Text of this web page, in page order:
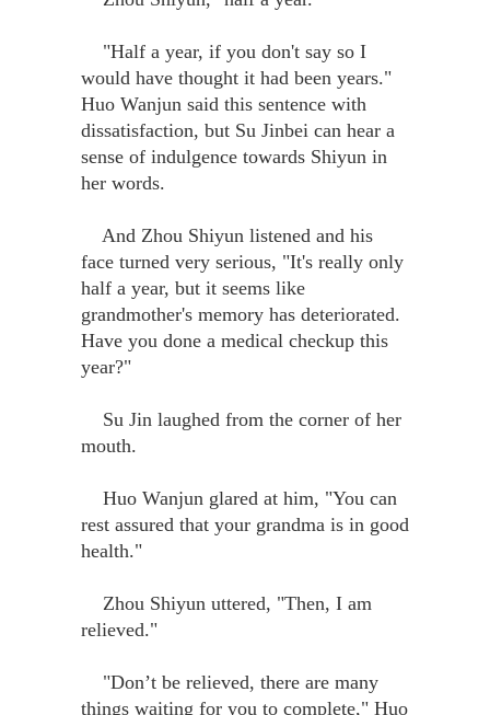
"Half a year, if you don't say so I
would have thought it had been years."
Huo Wanjun said this sentence with
dissatisfaction, but Su Jinbei can hear a
sense of indulgence towards Shiyun in
her words.
And Zhou Shiyun listened and his
face turned very serious, "It's really only
half a year, but it seems like
grandmother's memory has deteriorated.
Have you done a medical checkup this
year?"
Su Jin laughed from the corner of her
mouth.
Huo Wanjun glared at him, "You can
rest assured that your grandma is in good
health."
Zhou Shiyun uttered, "Then, I am
relieved."
"Don’t be relieved, there are many
things waiting for you to complete," Huo